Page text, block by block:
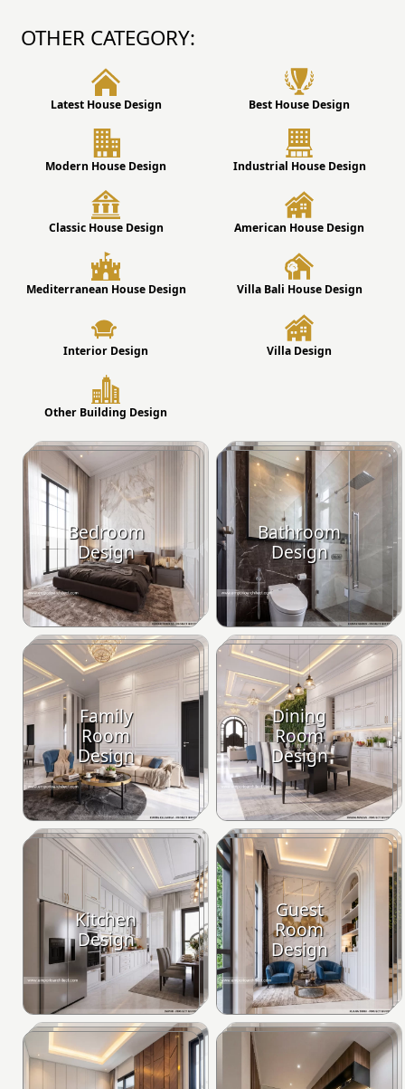
OTHER CATEGORY:
Latest House Design Best House Design
Modern House Design Industrial House Design
Classic House Design American House Design
Mediterranean House Design Villa Bali House Design
Interior Design Villa Design
Other Building Design
Bedroom
Design
Bathroom
Design
Family
Room
Design
Dining
Room
Design
Kitchen
Design
Guest
Room
Design